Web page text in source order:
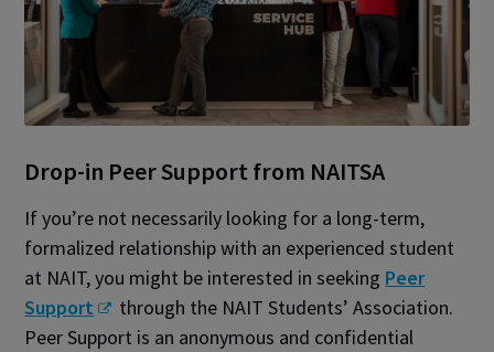
Drop-in Peer Support from NAITSA
If you’re not necessarily looking for a long-term,
formalized relationship with an experienced student
at NAIT, you might be interested in seeking Peer
Support
through the NAIT Students’ Association.
Peer Support is an anonymous and confidential